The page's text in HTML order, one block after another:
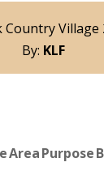
Village
By: KLF
AreaPurpose